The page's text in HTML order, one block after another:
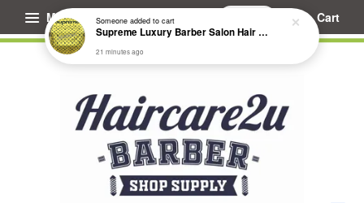
Menu Cart
Someoneadded to cart
Supreme Luxury Barber Salon Hair Cutting Cape
21 minutes ago